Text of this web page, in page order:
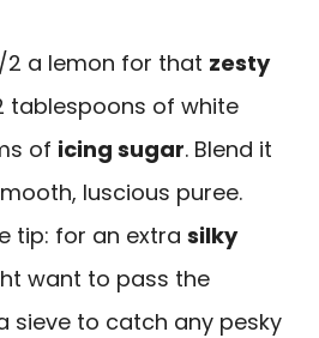
2 a lemon for that zesty
tablespoons of white
of icing sugar. Blend it
luscious puree.
tip: for an extra silky
want to pass the
sieve to catch any pesky